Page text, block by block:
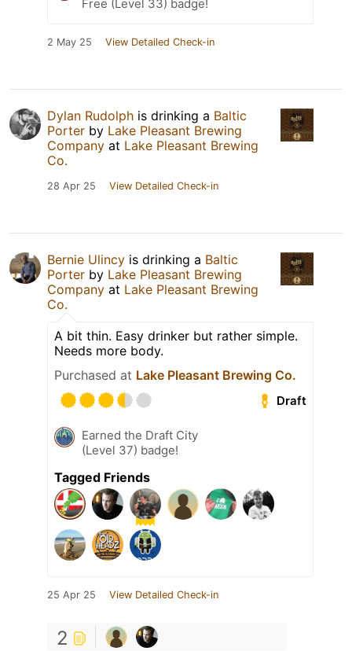
Free (Level 33) badge!
2 May 25 View Detailed Check-in
Dylan Rudolph is drinking a Baltic
Porter by Lake Pleasant Brewing
Company at Lake Pleasant Brewing
Co.
28 Apr 25 View Detailed Check-in
Bernie Ulincy is drinking a Baltic
Porter by Lake Pleasant Brewing
Company at Lake Pleasant Brewing
Co.
A bit thin. Easy drinker but rather simple.
Needs more body.
Purchased at Lake Pleasant Brewing Co.
Draft
Earned the Draft City
(Level 37) badge!
Tagged Friends
25 Apr 25 View Detailed Check-in
2